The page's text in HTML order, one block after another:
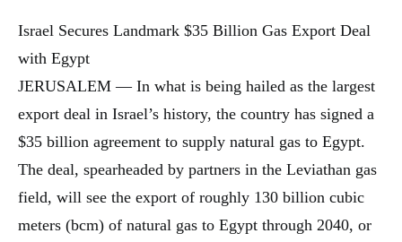
Israel Secures Landmark $35 Billion Gas Export Deal
with Egypt
JERUSALEM — In what is being hailed as the largest
export deal in Israel’s history, the country has signed a
$35 billion agreement to supply natural gas to Egypt.
The deal, spearheaded by partners in the Leviathan gas
field, will see the export of roughly 130 billion cubic
meters (bcm) of natural gas to Egypt through 2040, or